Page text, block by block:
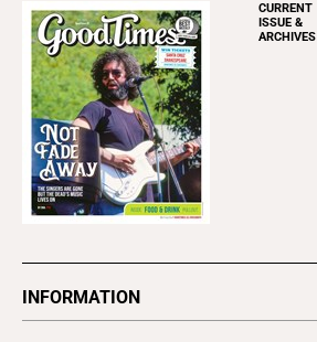
CURRENT
ISSUE &
ARCHIVES
INFORMATION